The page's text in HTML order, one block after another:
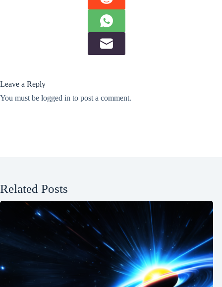
Leave a Reply
You must be logged in to post a comment.
Related Posts